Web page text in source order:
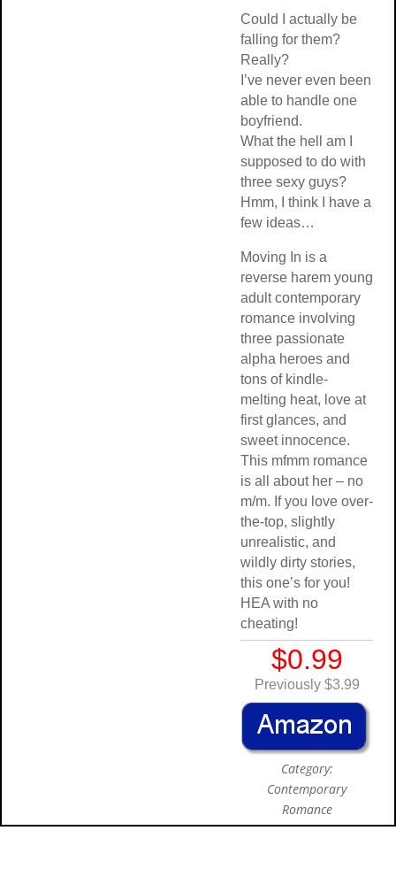
Could I actually be
falling for them?
Really?
I’ve never even been
able to handle one
boyfriend.
What the hell am I
supposed to do with
three sexy guys?
Hmm, I think I have a
few ideas…
Moving In is a
reverse harem young
adult contemporary
romance involving
three passionate
alpha heroes and
tons of kindle-
melting heat, love at
first glances, and
sweet innocence.
This mfmm romance
is all about her – no
m/m. If you love over-
the-top, slightly
unrealistic, and
wildly dirty stories,
this one’s for you!
HEA with no
cheating!
$0.99
Previously $3.99
Category:
Contemporary
Romance